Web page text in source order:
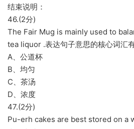
结束说明：
46.(2分)
The Fair Mug is mainly used to
tea liquor .表达句子意思的核心词汇有
A、公道杯
B、均匀
C、茶汤
D、浓度
47.(2分)
Pu-erh cakes are best stored on a